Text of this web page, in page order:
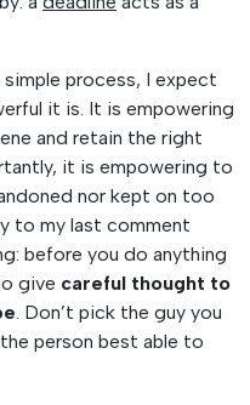
process, I expect
it is. It is empowering
and retain the right
it is empowering to
nor kept on too
to my last comment
before you do anything
give careful thought to
. Don’t pick the guy you
person best able to